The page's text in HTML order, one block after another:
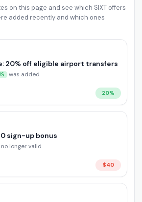
on this page and see which SIXT offers
added recently and which ones
20% off eligible airport transfers
was added
20%
sign-up bonus
no longer valid
$40